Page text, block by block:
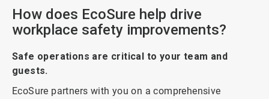
How does EcoSure help drive
workplace safety improvements?
Safe operations are critical to your team and
guests.
EcoSure partners with you on a comprehensive